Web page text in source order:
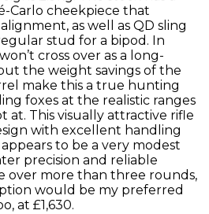
Carlo cheekpiece that
as well as QD sling
stud for a bipod. In
cross over as a long-
the weight savings of the
make this a true hunting
foxes at the realistic ranges
at. This visually attractive rifle
with excellent handling
to be a very modest
precision and reliable
over more than three rounds,
would be my preferred
at £1,630.